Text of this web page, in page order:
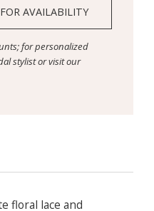
AVAILABILITY
for personalized
stylist or visit our
floral lace and